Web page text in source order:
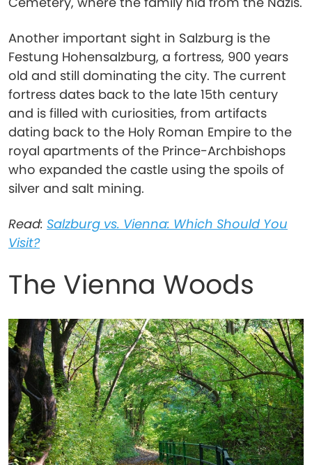
Another important sight in Salzburg is the
Festung Hohensalzburg, a fortress, 900 years
old and still dominating the city. The current
fortress dates back to the late 15th century
and is filled with curiosities, from artifacts
dating back to the Holy Roman Empire to the
royal apartments of the Prince-Archbishops
who expanded the castle using the spoils of
silver and salt mining.
Read: Salzburg vs. Vienna: Which Should You
Visit?
The Vienna Woods